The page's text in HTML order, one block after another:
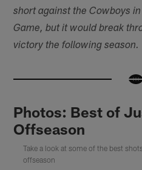
short against the Cowboys
Game, but it would break
victory the following season.
Photos: Best of
Offseason
Take a look at some of the best
offseason